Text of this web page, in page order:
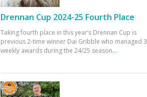
Drennan Cup 2024-25 Fourth Place
Taking fourth place in this year’s Drennan Cup is
previous 2-time winner Dai Gribble who managed 3
weekly awards during the 24/25 season...